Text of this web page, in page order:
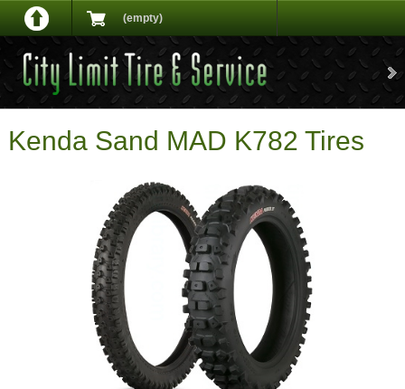
(empty)
Kenda Sand MAD K782 Tires